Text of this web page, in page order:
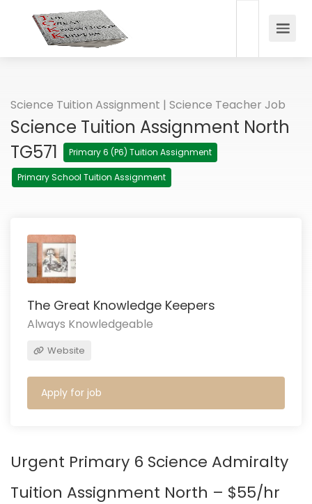
Science Tuition Assignment | Science Teacher Job
Science Tuition Assignment North
TG571
Primary 6 (P6) Tuition Assignment
Primary School Tuition Assignment
The Great Knowledge Keepers
Always Knowledgeable
Website
Apply for job
Urgent Primary 6 Science Admiralty
Tuition Assignment North – $55/hr